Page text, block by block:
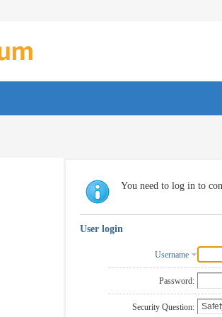
You need to log in to
User login
Username
Password:
Security Question: